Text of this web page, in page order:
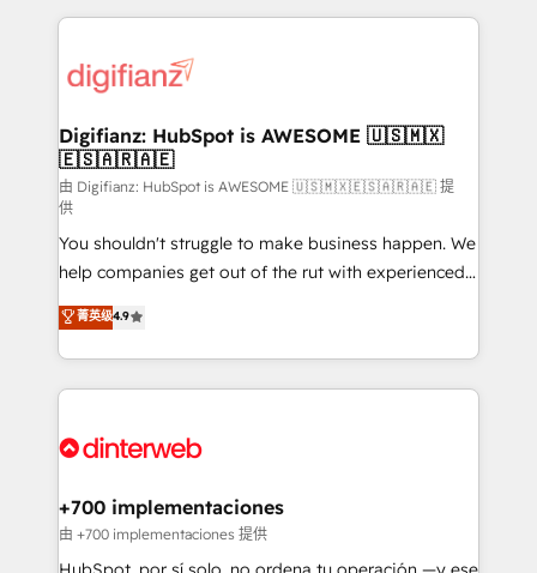
more people - Get the most out of your HubSpot
investment
operations that are causing inefficiencies, improve
supercharge revenue operations Key services: • CRM
Transformation / Web Development • RevOps &
Sales Consulting • Marketing Automation What
makes us different? 🚀 Top 0.5% of global HubSpot
agencies ⚙️ The strongest technical ability and
integration capabilities 💼 Consultative, long-term
partners who will embed ourselves into your
business, processes and systems 🏢 We specialise in
working with mid-market and enterprise
organisations, global organisations and those with
complex use cases 🏆 CRM Implementation,
Onboarding Accredited 🔐 ISO27001 & ISO9001
Digifianz: HubSpot is AWESOME 🇺🇸🇲🇽
🇪🇸🇦🇷🇦🇪
由 Digifianz: HubSpot is AWESOME 🇺🇸🇲🇽🇪🇸🇦🇷🇦🇪 提
供
You shouldn't struggle to make business happen. We
help companies get out of the rut with experienced,
process-oriented teams implementing HubSpot
Marketing, Sales, Service, CMS and Operations Hub,
so selling and actually engaging with your customers
feels easy and pain-free. We are a top ranked
and Customer First Awards, 4.9/5 rating in HubSpot
helps the following industries: logistics & 3PL, home
improvement & construction, branding and
commercialization, real estate, health, education,
菁英级4.9
+700 implementaciones
由 +700 implementaciones 提供